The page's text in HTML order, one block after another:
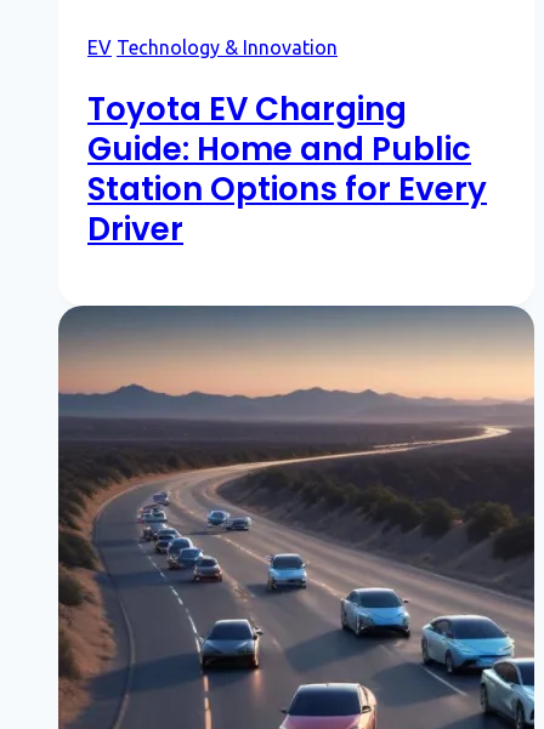
EV Technology & Innovation
Toyota EV Charging
Guide: Home and Public
Station Options for Every
Driver